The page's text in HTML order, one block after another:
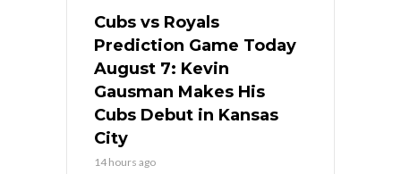
Cubs vs Royals
Prediction Game Today
August 7: Kevin
Gausman Makes His
Cubs Debut in Kansas
City
14 hours ago